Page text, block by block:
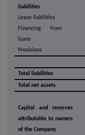
liabilities
Lease liabilities
Financing from
loans
Provisions
Total liabilities
Total net assets
Capital and reserves
attributable to owners
of the Company